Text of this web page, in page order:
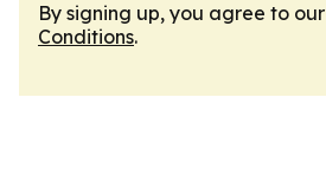
By signing up, you agree to our
Conditions.